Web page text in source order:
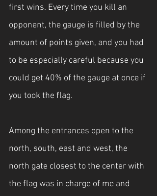
first wins. Every time you kill an
opponent, the gauge is filled by the
amount of points given, and you had
to be especially careful because you
could get 40% of the gauge at once if
you took the flag.
Among the entrances open to the
north, south, east and west, the
north gate closest to the center with
the flag was in charge of me and